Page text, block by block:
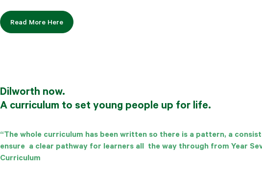
Read More Here
Dilworth now.
A curriculum to set young people up for life.
“The whole curriculum has been written so there is a pattern, a
ensure a clear pathway for learners all the way through from Year
Curriculum